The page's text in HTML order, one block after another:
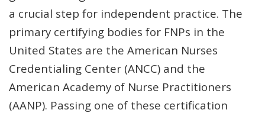
a crucial step for independent practice. The
primary certifying bodies for FNPs in the
United States are the American Nurses
Credentialing Center (ANCC) and the
American Academy of Nurse Practitioners
(AANP). Passing one of these certification